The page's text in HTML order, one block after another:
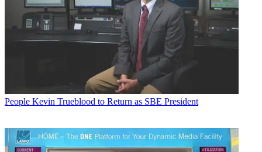
People Kevin Trueblood to Return as SBE President